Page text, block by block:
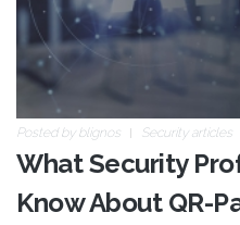
Posted by blignos Security articles
What Security
Know About QR-